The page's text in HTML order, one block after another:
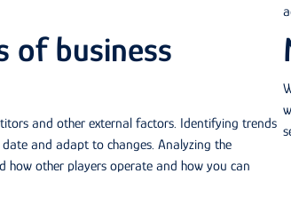
of business
and other external factors. Identifying trends
and adapt to changes. Analyzing the
how other players operate and how you can